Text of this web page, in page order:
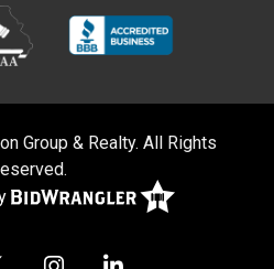
Group & Realty. All Rights